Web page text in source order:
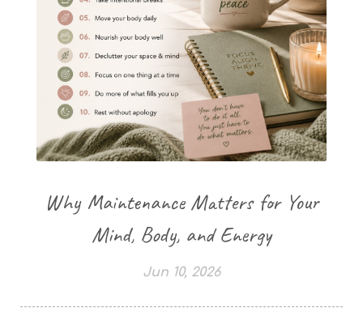
Why Maintenance Matters for Your
Mind, Body, and Energy
Jun 10, 2026